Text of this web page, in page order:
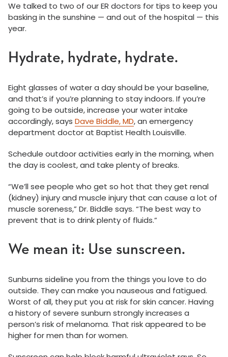
We talked to two of our ER doctors for tips to keep you
basking in the sunshine — and out of the hospital — this
year.
Hydrate, hydrate, hydrate.
Eight glasses of water a day should be your baseline,
and that’s if you’re planning to stay indoors. If you’re
going to be outside, increase your water intake
accordingly, says Dave Biddle, MD, an emergency
department doctor at Baptist Health Louisville.
Schedule outdoor activities early in the morning, when
the day is coolest, and take plenty of breaks.
“We’ll see people who get so hot that they get renal
(kidney) injury and muscle injury that can cause a lot of
muscle soreness,” Dr. Biddle says. “The best way to
prevent that is to drink plenty of fluids.”
We mean it: Use sunscreen.
Sunburns sideline you from the things you love to do
outside. They can make you nauseous and fatigued.
Worst of all, they put you at risk for skin cancer. Having
a history of severe sunburn strongly increases a
person’s risk of melanoma. That risk appeared to be
higher for men than for women.